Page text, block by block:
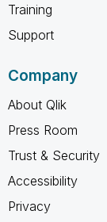
Training
Support
Company
About Qlik
Press Room
Trust & Security
Accessibility
Privacy